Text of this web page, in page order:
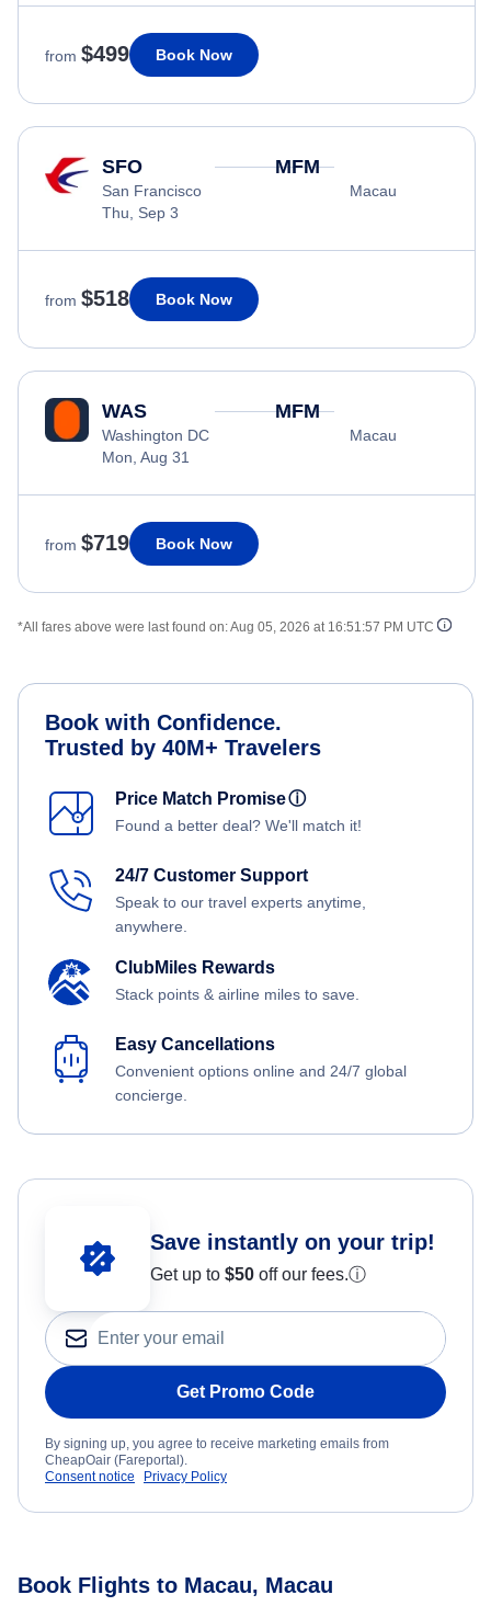
from $499 Book Now
SFO
San Francisco
Thu, Sep 3
MFM
Macau
from $518 Book Now
WAS
Washington DC
Mon, Aug 31
MFM
Macau
from $719 Book Now
*All fares above were last found on:Aug 05, 2026 at 16:51:57 PM UTC
Book with Confidence.
Trusted by 40M+ Travelers
Price Match Promiseⓘ
Found a better deal? We'll match it!
24/7 Customer Support
Speak to our travel experts anytime,
anywhere.
ClubMiles Rewards
Stack points & airline miles to save.
Easy Cancellations
Convenient options online and 24/7 global
concierge.
Save instantly on your trip!
Get up to $50 off our fees.ⓘ
Get Promo Code
By signing up, you agree to receive marketing emails from
CheapOair (Fareportal).
Consent notice
Privacy Policy
Book Flights to Macau, Macau